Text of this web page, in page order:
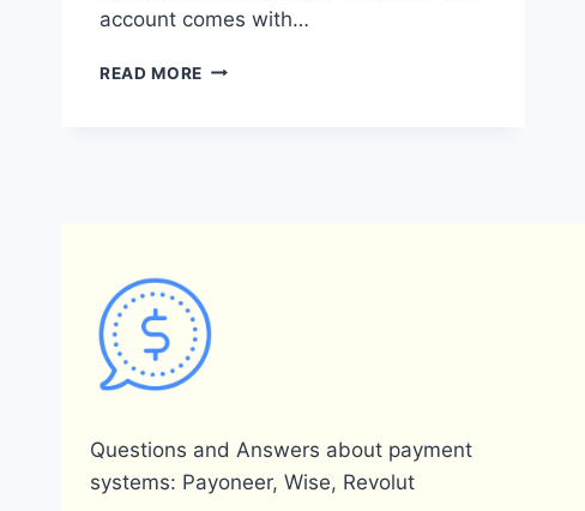
account comes with…
READ MORE DOES
Questions and Answers about payment
systems: Payoneer, Wise, Revolut